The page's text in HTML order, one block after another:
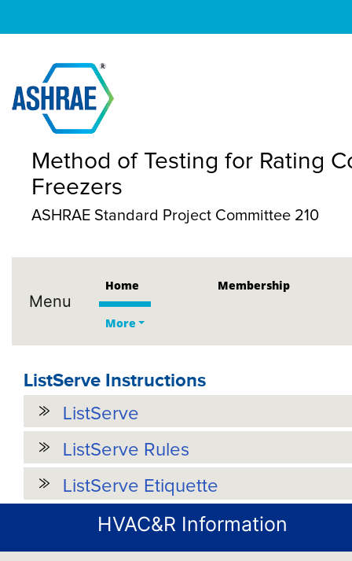
Method of Testing for Rating
Freezers
ASHRAE Standard Project Committee 210
Menu
Home Membership
More
ListServe Instructions
ListServe
ListServe Rules
ListServe Etiquette
HVAC&R Information